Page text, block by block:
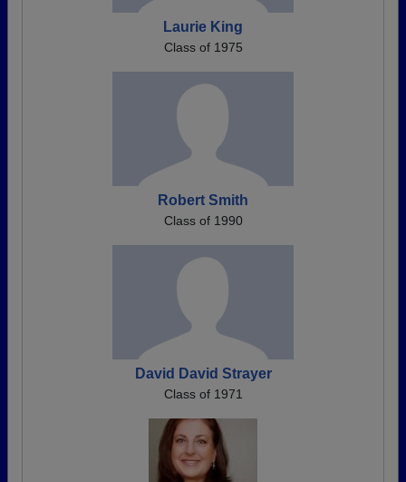
Laurie King
Class of 1975
Robert Smith
Class of 1990
David David Strayer
Class of 1971